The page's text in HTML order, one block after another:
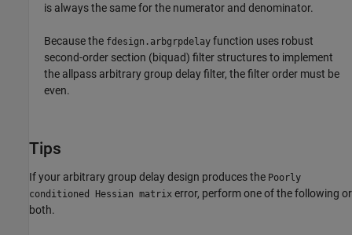
is always the same for the numerator and denominator.
Because the fdesign.arbgrpdelay function uses robust
second-order section (biquad) filter structures to implement
the allpass arbitrary group delay filter, the filter order must be
even.
Tips
If your arbitrary group delay design produces the Poorly
conditioned Hessian matrix error, perform one of the following or
both.